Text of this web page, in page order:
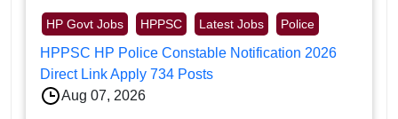
HP Govt Jobs HPPSC Latest Jobs Police
HPPSC HP Police Constable Notification 2026
Direct Link Apply 734 Posts
Aug 07, 2026